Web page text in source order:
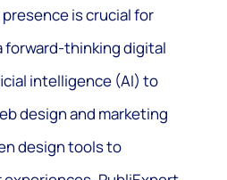
is crucial for
forward-thinking digital
intelligence (AI) to
design and marketing
design tools to